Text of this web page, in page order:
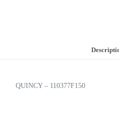
QUINCY – 110377F150